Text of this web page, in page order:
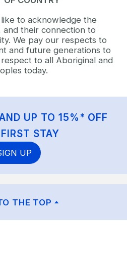
to acknowledge the
and their connection to
We pay our respects to
and future generations to
to all Aboriginal and
today.
UP TO 15%* OFF
STAY
UP
THE TOP